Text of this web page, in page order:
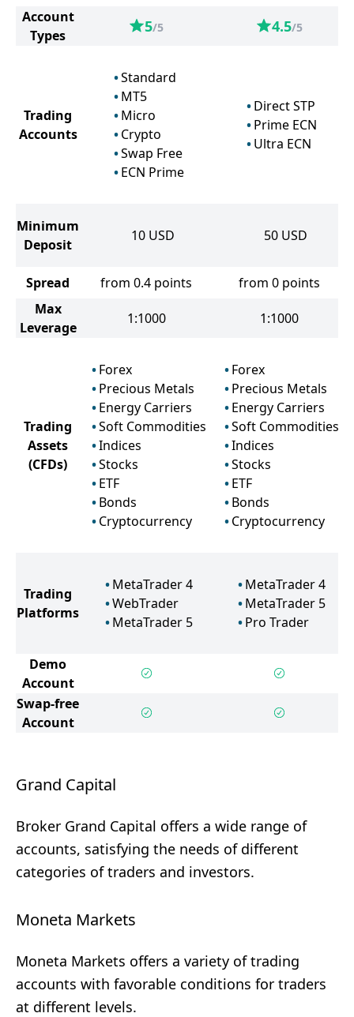
Account
Types
5/5 4.5/5
Trading
Accounts
Standard
MT5
Micro
Crypto
Swap Free
ECN Prime
Direct STP
Prime ECN
Ultra ECN
Minimum
Deposit
10 USD 50 USD
Spread from 0.4 points
from 0 points
Max
Leverage
1:1000 1:1000
Trading
Assets
(CFDs)
Forex
Precious Metals
Energy Carriers
Soft Commodities
Indices
Stocks
ETF
Bonds
Cryptocurrency
Forex
Precious Metals
Energy Carriers
Soft Commodities
Indices
Stocks
ETF
Bonds
Cryptocurrency
Trading
Platforms
MetaTrader 4
WebTrader
MetaTrader 5
MetaTrader 4
MetaTrader 5
Pro Trader
Demo
Account
Swap-free
Account
Grand Capital
Broker Grand Capital offers a wide range of
accounts, satisfying the needs of different
categories of traders and investors.
Moneta Markets
Moneta Markets offers a variety of trading
accounts with favorable conditions for traders
at different levels.